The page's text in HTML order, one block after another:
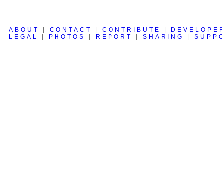
ABOUT | CONTACT | CONTRIBUTE |
LEGAL
| PHOTOS | REPORT | SHARING |